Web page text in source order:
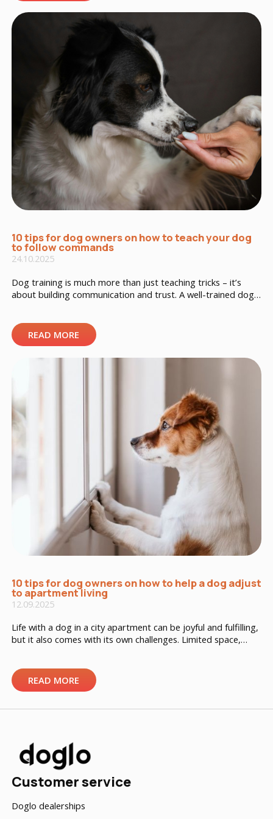
10 tips for dog owners on how to teach your dog
to follow commands
24.10.2025
Dog training is much more than just teaching tricks – it’s
about building communication and trust. A well-trained dog
tips will help you shape your dog’s behavior consistently and
positively. 1. Start early, but it’s never too late A young […]
READ MORE
10 tips for dog owners on how to help a dog adjust
to apartment living
12.09.2025
Life with a dog in a city apartment can be joyful and fulfilling,
but it also comes with its own challenges. Limited space,
are 10 practical tips to ensure your dog’s well-being in […]
READ MORE
Customer service
Doglo dealerships